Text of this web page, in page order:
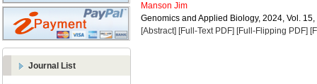
Journal List
Manson Jim
Genomics and Applied Biology, 2024, Vol. 15,
[Abstract] [Full-Text PDF] [Full-Flipping PDF]